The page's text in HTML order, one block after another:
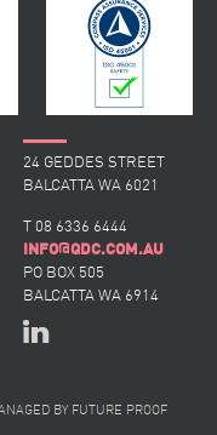
24 GEDDES STREET
BALCATTA WA 6021
T 08 6336 6444
INFO@QDC.COM.AU
PO BOX 505
BALCATTA WA 6914
BY FUTURE PROOF